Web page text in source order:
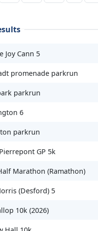
Joy Cann 5
promenade parkrun
parkrun
6
parkrun
GP 5k
Marathon (Ramathon)
(Desford) 5
10k (2026)